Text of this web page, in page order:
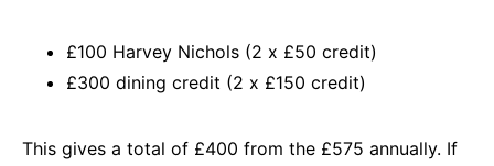
£100 Harvey Nichols (2 x £50 credit)
£300 dining credit (2 x £150 credit)
This gives a total of £400 from the £575 annually. If